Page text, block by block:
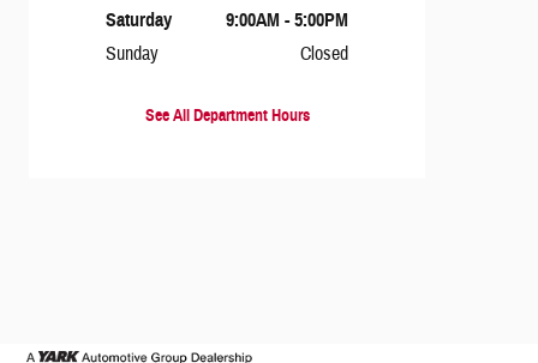
Saturday
9:00AM - 5:00PM
Sunday
Closed
See All Department Hours